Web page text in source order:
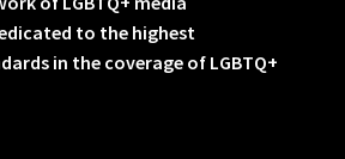
to the highest
in the coverage of LGBTQ+